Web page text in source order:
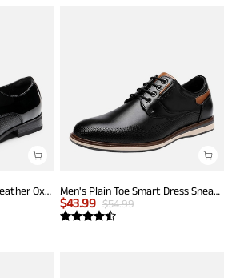
Men's Cap-Toe Patent Leather Oxford Shoes Men's Plain Toe Smart Dress Sneakers
$43.99 $54.99